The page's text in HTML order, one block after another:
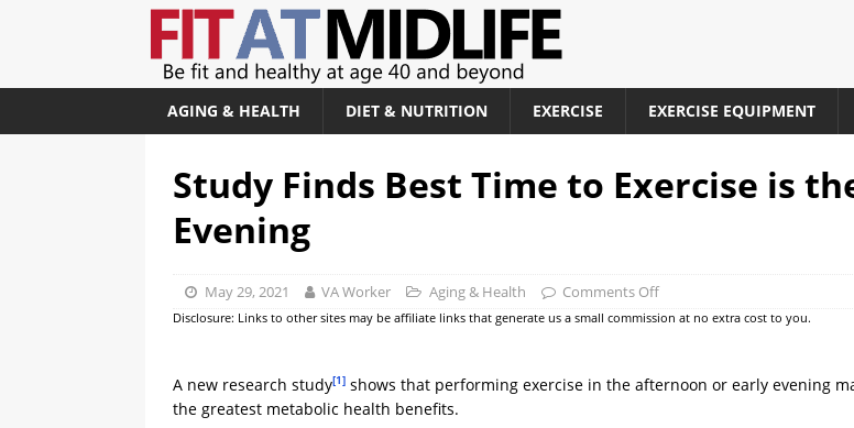
AGING & HEALTH DIET & NUTRITION EXERCISE EXERCISE EQUIPMENT
Study Finds Best Time to Exercise is
Evening
May 29, 2021 VA Worker Aging & Health Comments Off
Disclosure: Links to other sites may be affiliate links that generate us a small commission at no extra cost to you.
A new research study[1] shows that performing exercise in the afternoon or early evening
the greatest metabolic health benefits.